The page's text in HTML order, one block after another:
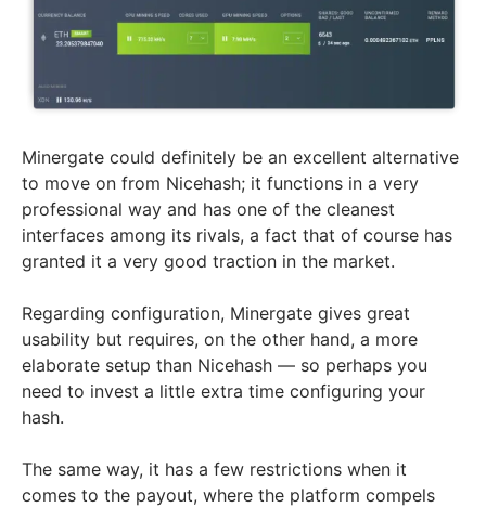
Minergate could definitely be an excellent alternative
to move on from Nicehash; it functions in a very
professional way and has one of the cleanest
interfaces among its rivals, a fact that of course has
granted it a very good traction in the market.
Regarding configuration, Minergate gives great
usability but requires, on the other hand, a more
elaborate setup than Nicehash — so perhaps you
need to invest a little extra time configuring your
hash.
The same way, it has a few restrictions when it
comes to the payout, where the platform compels